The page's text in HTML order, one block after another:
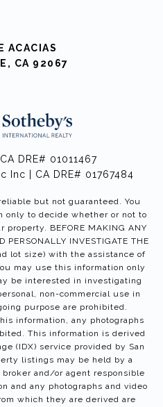
ACACIAS
CA 92067
DRE# 01011467
Inc | CA DRE# 01767484
but not guaranteed. You
only to decide whether or not to
BEFORE MAKING ANY
PERSONALLY INVESTIGATE THE
lot size) with the assistance of
may use this information only
be interested in investigating
non-commercial use in
purpose are prohibited.
information, any photographs
This information is derived
(IDX) service provided by San
listings may be held by a
and/or agent responsible
and any photographs and video
which they are derived are